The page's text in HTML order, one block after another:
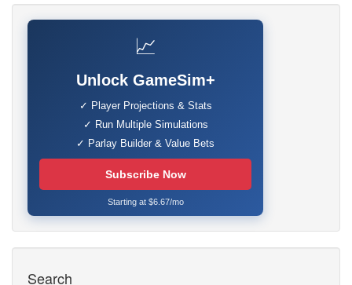
📈
Unlock GameSim+
✓ Player Projections & Stats
✓ Run Multiple Simulations
✓ Parlay Builder & Value Bets
Subscribe Now
Starting at $6.67/mo
Search